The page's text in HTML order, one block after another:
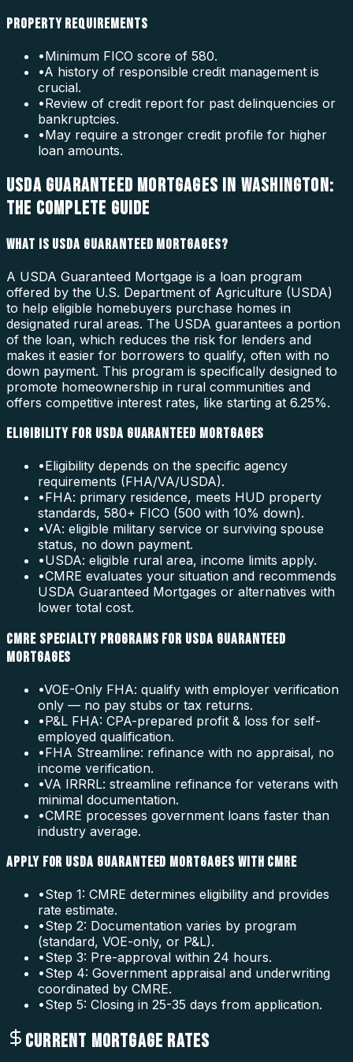
PROPERTY REQUIREMENTS
•Minimum FICO score of 580.
•A history of responsible credit management is
crucial.
•Review of credit report for past delinquencies or
bankruptcies.
•May require a stronger credit profile for higher
loan amounts.
USDA GUARANTEED MORTGAGES IN WASHINGTON:
THE COMPLETE GUIDE
WHAT IS USDA GUARANTEED MORTGAGES?
A USDA Guaranteed Mortgage is a loan program
offered by the U.S. Department of Agriculture (USDA)
to help eligible homebuyers purchase homes in
designated rural areas. The USDA guarantees a portion
of the loan, which reduces the risk for lenders and
makes it easier for borrowers to qualify, often with no
down payment. This program is specifically designed to
promote homeownership in rural communities and
offers competitive interest rates, like starting at 6.25%.
ELIGIBILITY FOR USDA GUARANTEED MORTGAGES
•Eligibility depends on the specific agency
requirements (FHA/VA/USDA).
•FHA: primary residence, meets HUD property
standards, 580+ FICO (500 with 10% down).
•VA: eligible military service or surviving spouse
status, no down payment.
•USDA: eligible rural area, income limits apply.
•CMRE evaluates your situation and recommends
USDA Guaranteed Mortgages or alternatives with
lower total cost.
CMRE SPECIALTY PROGRAMS FOR USDA GUARANTEED
MORTGAGES
•VOE-Only FHA: qualify with employer verification
only — no pay stubs or tax returns.
•P&L FHA: CPA-prepared profit & loss for self-
employed qualification.
•FHA Streamline: refinance with no appraisal, no
income verification.
•VA IRRRL: streamline refinance for veterans with
minimal documentation.
•CMRE processes government loans faster than
industry average.
APPLY FOR USDA GUARANTEED MORTGAGES WITH CMRE
•Step 1: CMRE determines eligibility and provides
rate estimate.
•Step 2: Documentation varies by program
(standard, VOE-only, or P&L).
•Step 3: Pre-approval within 24 hours.
•Step 4: Government appraisal and underwriting
coordinated by CMRE.
•Step 5: Closing in 25-35 days from application.
CURRENT MORTGAGE RATES